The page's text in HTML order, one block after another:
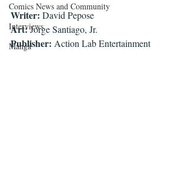
Comics News and Community
Interviews
Manga
Writer: David Pepose
Art: Jorge Santiago, Jr.
Publisher: Action Lab Entertainment